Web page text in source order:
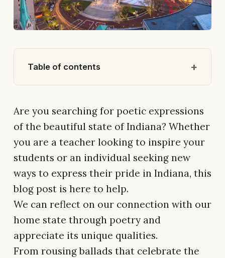
Table of contents
Are you searching for poetic expressions
of the beautiful state of Indiana? Whether
you are a teacher looking to inspire your
students or an individual seeking new
ways to express their pride in Indiana, this
blog post is here to help.
We can reflect on our connection with our
home state through poetry and
appreciate its unique qualities.
From rousing ballads that celebrate the